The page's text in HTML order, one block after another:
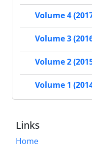
Volume 4
Volume 3
Volume 2
Volume 1
Links
Home